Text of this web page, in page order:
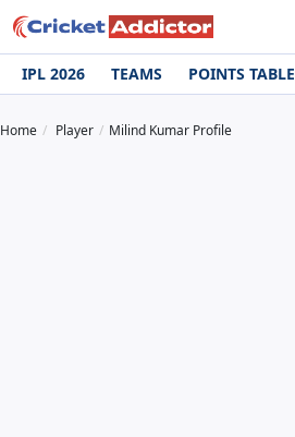
IPL 2026 TEAMS POINTS TABLE
Home Player Milind Kumar Profile